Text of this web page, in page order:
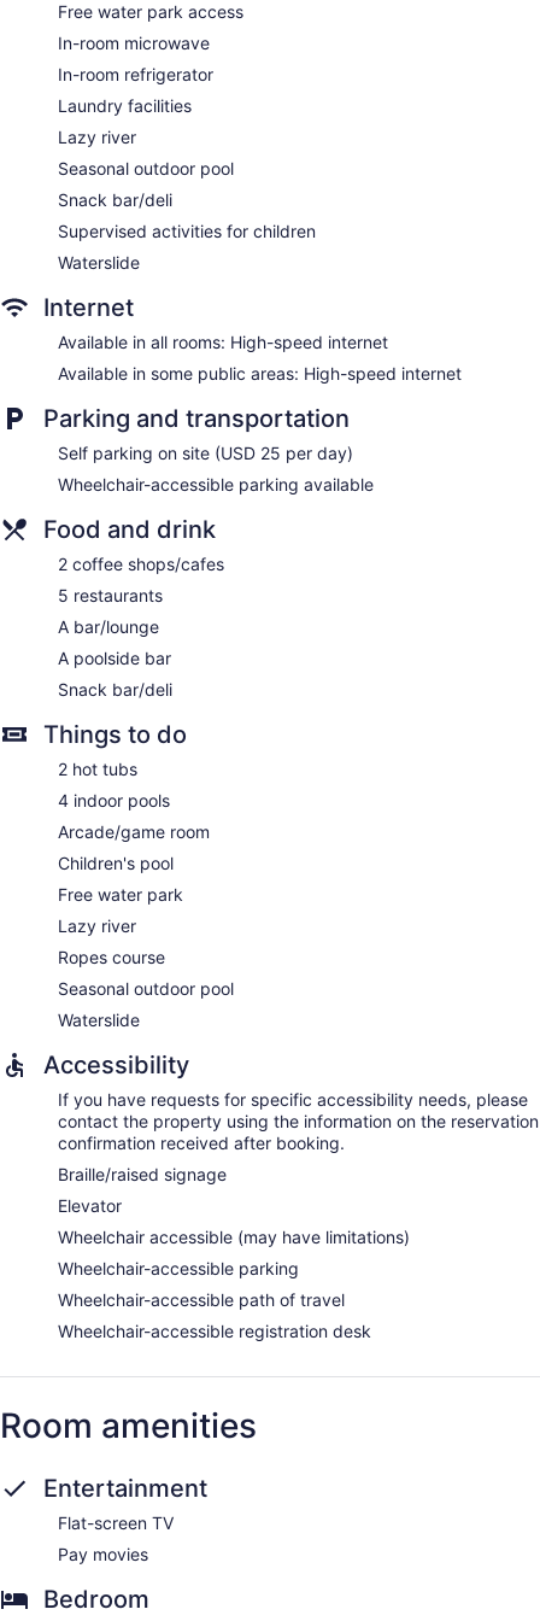
dryers.
Flat-screen televisions come with pay movies. Business-
friendly amenities include phones along with free local calls
(restrictions may apply). Housekeeping is provided daily.
Free water park access
In-room microwave
In-room refrigerator
Laundry facilities
Lazy river
Seasonal outdoor pool
Snack bar/deli
Supervised activities for children
Waterslide
Internet
Available in all rooms: High-speed internet
Available in some public areas: High-speed internet
Parking and transportation
Self parking on site (USD 25 per day)
Wheelchair-accessible parking available
Food and drink
2 coffee shops/cafes
5 restaurants
A bar/lounge
A poolside bar
Snack bar/deli
Things to do
2 hot tubs
4 indoor pools
Arcade/game room
Children's pool
Free water park
Lazy river
Ropes course
Seasonal outdoor pool
Waterslide
Accessibility
If you have requests for specific accessibility needs, please
contact the property using the information on the reservation
confirmation received after booking.
Braille/raised signage
Elevator
Wheelchair accessible (may have limitations)
Wheelchair-accessible parking
Wheelchair-accessible path of travel
Wheelchair-accessible registration desk
Room amenities
Entertainment
Flat-screen TV
Pay movies
Bedroom